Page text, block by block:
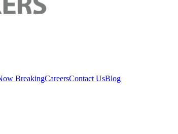
BreakingCareersContact UsBlog